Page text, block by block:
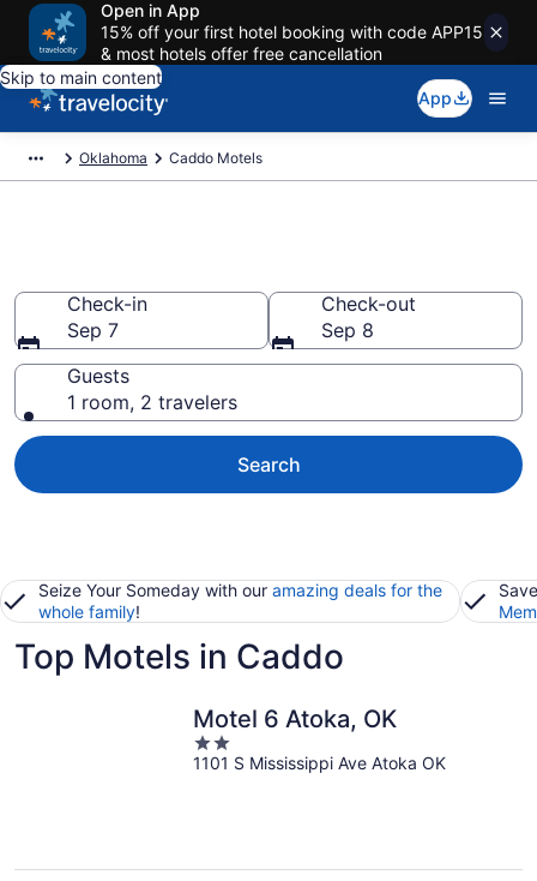
Open in App
15% off your first hotel booking with code APP15
& most hotels offer free cancellation
Skip to main content
App
Oklahoma Caddo Motels
Check-in
Sep 7
Check-out
Sep 8
Guests
1 room, 2 travelers
Search
Seize Your Someday with our amazing deals for the
whole family!
Top Motels in Caddo
Motel 6 Atoka, OK
2
out
1101 S Mississippi Ave Atoka OK